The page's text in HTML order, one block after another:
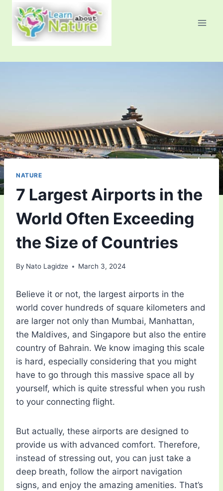
content
NATURE
7 Largest Airports in the
World Often Exceeding
the Size of Countries
By Nato Lagidze March 3, 2024
Believe it or not, the largest airports in the
world cover hundreds of square kilometers and
are larger not only than Mumbai, Manhattan,
the Maldives, and Singapore but also the entire
country of Bahrain. We know imaging this scale
is hard, especially considering that you might
have to go through this massive space all by
yourself, which is quite stressful when you rush
to your connecting flight.
But actually, these airports are designed to
provide us with advanced comfort. Therefore,
instead of stressing out, you can just take a
deep breath, follow the airport navigation
signs, and enjoy the amazing amenities. That’s